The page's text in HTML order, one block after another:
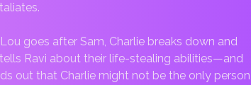
goes after Sam, Charlie breaks down and
Ravi about their life-stealing abilities—and
out that Charlie might not be the only person